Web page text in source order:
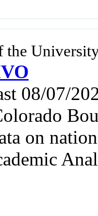
the
08/07/
on